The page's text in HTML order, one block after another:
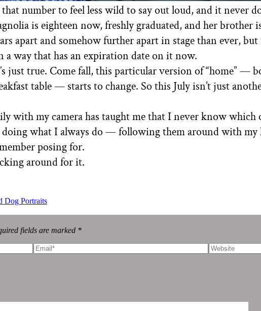
number to feel less wild to say out loud, and it never
is eighteen now, freshly graduated, and her
apart and somehow further apart in stage than ever,
way that has an expiration date on it now.
just true. Come fall, this particular version of “home” —
table — starts to change. So this July isn’t just
with my camera has taught me that I never know
doing what I always do — following them around with my
posing for.
around for it.
fields are marked *
Dog Portraits